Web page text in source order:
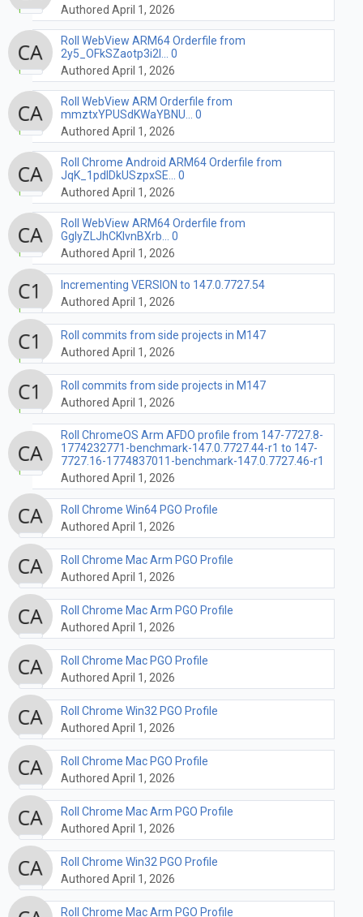
Authored April 1, 2026
Roll WebView ARM64 Orderfile from
2y5_OFkSZaotp3i2l... 0
Authored April 1, 2026
Roll WebView ARM Orderfile from
mmztxYPUSdKWaYBNU... 0
Authored April 1, 2026
Roll Chrome Android ARM64 Orderfile from
JqK_1pdIDkUSzpxSE... 0
Authored April 1, 2026
Roll WebView ARM64 Orderfile from
GglyZLJhCKlvnBXrb... 0
Authored April 1, 2026
Incrementing VERSION to 147.0.7727.54
Authored April 1, 2026
Roll commits from side projects in M147
Authored April 1, 2026
Roll commits from side projects in M147
Authored April 1, 2026
Roll ChromeOS Arm AFDO profile from 147-7727.8-
1774232771-benchmark-147.0.7727.44-r1 to 147-
7727.16-1774837011-benchmark-147.0.7727.46-r1
Authored April 1, 2026
Roll Chrome Win64 PGO Profile
Authored April 1, 2026
Roll Chrome Mac Arm PGO Profile
Authored April 1, 2026
Roll Chrome Mac Arm PGO Profile
Authored April 1, 2026
Roll Chrome Mac PGO Profile
Authored April 1, 2026
Roll Chrome Win32 PGO Profile
Authored April 1, 2026
Roll Chrome Mac PGO Profile
Authored April 1, 2026
Roll Chrome Mac Arm PGO Profile
Authored April 1, 2026
Roll Chrome Win32 PGO Profile
Authored April 1, 2026
Roll Chrome Mac Arm PGO Profile